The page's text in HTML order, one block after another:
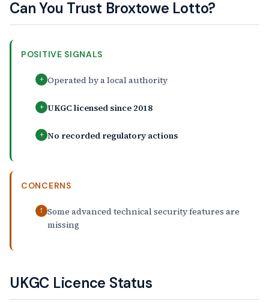
Can You Trust Broxtowe Lotto?
POSITIVE SIGNALS
+ Operated by a local authority
+ UKGC licensed since 2018
+ No recorded regulatory actions
CONCERNS
! Some advanced technical security features are
missing
UKGC Licence Status